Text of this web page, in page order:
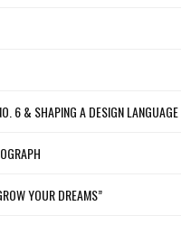
6 & SHAPING A DESIGN LANGUAGE
YOUR DREAMS”